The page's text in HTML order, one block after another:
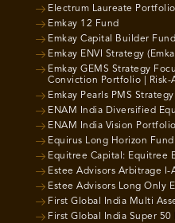
Electrum Laureate Portfolio
Emkay 12 Fund
Emkay Capital Builder Fund
Emkay ENVI Strategy
Emkay GEMS Strategy
Conviction Portfolio | Risk-
Emkay Pearls PMS Strategy
ENAM India Diversified
ENAM India Vision Portfolio
Equirus Long Horizon
Equitree Capital: Equitree
Estee Advisors Arbitrage I-
Estee Advisors Long Only
First Global India Multi
First Global India Super 50